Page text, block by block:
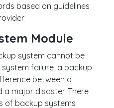
based on guidelines
Module
system cannot be
failure, a backup
between a
a major disaster. There
of backup systems